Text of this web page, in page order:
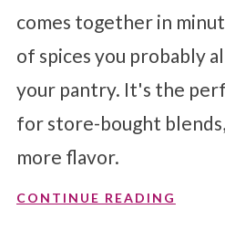
comes together in
of spices you probably
your pantry. It's the
for store-bought
more flavor.
CONTINUE READING